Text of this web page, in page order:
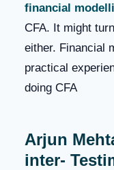
financial
CFA. It might
either. Financial
practical
doing CFA
Arjun
inter-